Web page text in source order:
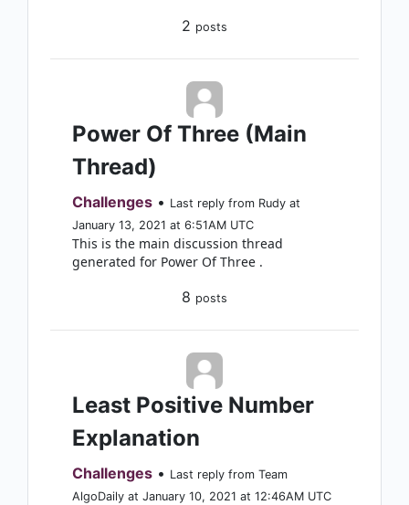
2 posts
Power Of Three (Main
Thread)
Challenges • Last reply from Rudy at
January 13, 2021 at 6:51AM UTC
This is the main discussion thread
generated for Power Of Three .
8 posts
Least Positive Number
Explanation
Challenges • Last reply from Team
AlgoDaily at January 10, 2021 at 12:46AM UTC